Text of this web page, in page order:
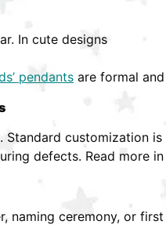
In cute designs
pendants are formal
customization
defects. Read more
naming ceremony, or